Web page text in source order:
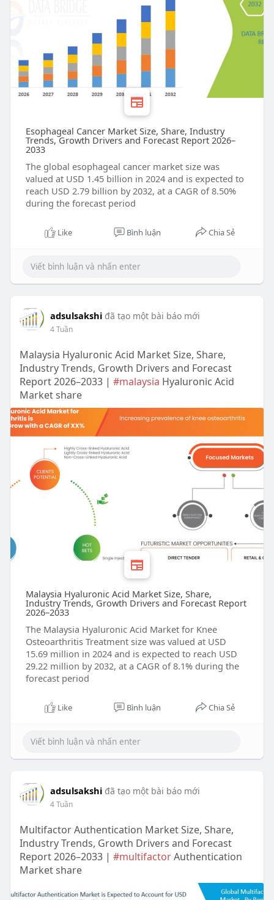
Esophageal Cancer Market Size, Share, Industry
Trends, Growth Drivers and Forecast Report 2026–
2033
The global esophageal cancer market size was
valued at USD 1.45 billion in 2024 and is expected to
reach USD 2.79 billion by 2032, at a CAGR of 8.50%
during the forecast period
Like Bình luận Chia Sẻ
adsulsakshi đã tạo một bài báo mới
4 Tuần
Malaysia Hyaluronic Acid Market Size, Share,
Industry Trends, Growth Drivers and Forecast
Report 2026–2033 | #malaysia Hyaluronic Acid
Market share
Malaysia Hyaluronic Acid Market Size, Share,
Industry Trends, Growth Drivers and Forecast Report
2026–2033
The Malaysia Hyaluronic Acid Market for Knee
Osteoarthritis Treatment size was valued at USD
15.69 million in 2024 and is expected to reach USD
29.22 million by 2032, at a CAGR of 8.1% during the
forecast period
Like Bình luận Chia Sẻ
adsulsakshi đã tạo một bài báo mới
4 Tuần
Multifactor Authentication Market Size, Share,
Industry Trends, Growth Drivers and Forecast
Report 2026–2033 | #multifactorAuthentication
Market share